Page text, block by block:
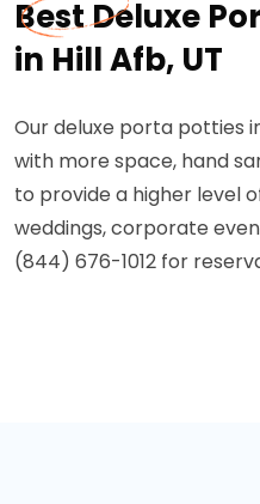
Best Deluxe
in Hill Afb, UT
Our deluxe porta potties
with more space, hand
to provide a higher level
weddings, corporate
(844) 676-1012 for